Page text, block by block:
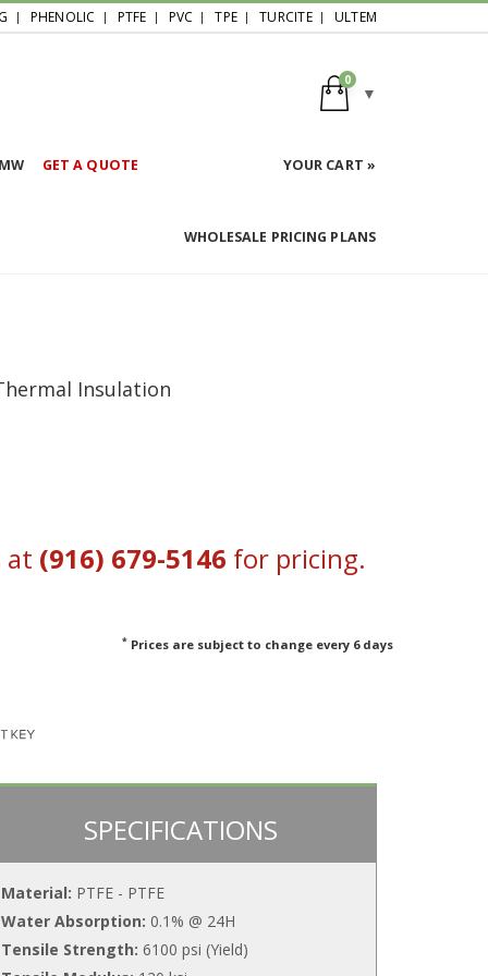
PHENOLIC PTFE PVC TPE TURCITE ULTEM
0
GET A QUOTE YOUR CART »
WHOLESALE PRICING PLANS
Insulation
at (916) 679-5146 for pricing.
* Prices are subject to change every 6 days
SPECIFICATIONS
Material: PTFE - PTFE
Water Absorption: 0.1% @ 24H
Tensile Strength: 6100 psi (Yield)